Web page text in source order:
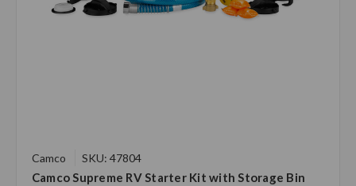
Camco SKU: 47804
Camco Supreme RV Starter Kit with Storage Bin